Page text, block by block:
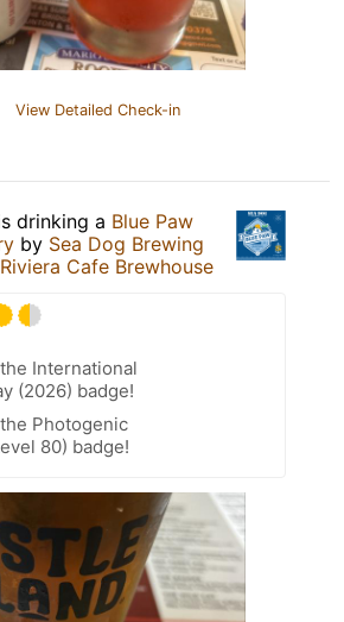
View Detailed Check-in
drinking a Blue Paw
by Sea Dog Brewing
Riviera Cafe Brewhouse
International
(2026) badge!
Photogenic
80) badge!